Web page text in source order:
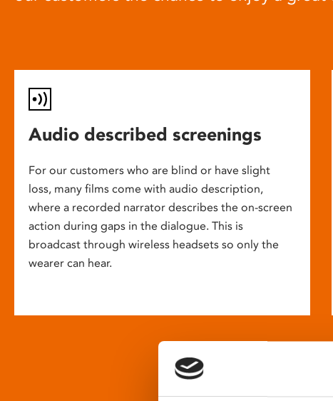
Audio described screenings
For our customers who are blind or have slight
loss, many films come with audio description,
where a recorded narrator describes the on-screen
action during gaps in the dialogue. This is
broadcast through wireless headsets so only the
wearer can hear.